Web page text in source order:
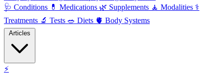
🩺 Conditions 💊 Medications 🌿 Supplements 🧘 Modalities ⚕️
Treatments 🔬 Tests 🥗 Diets 🫀 Body Systems
⚡